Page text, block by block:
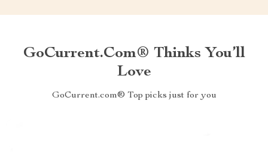
GoCurrent.com® Thinks You’ll
Love
GoCurrent.com® Top picks just for you